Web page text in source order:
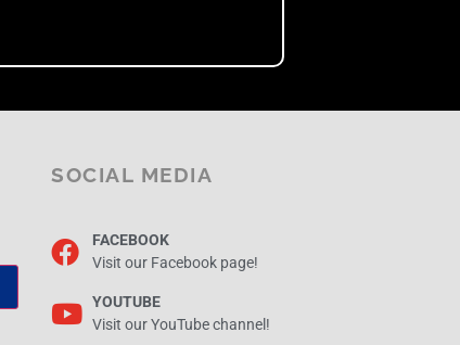
SOCIAL MEDIA
FACEBOOK
Visit our Facebook page!
YOUTUBE
Visit our YouTube channel!